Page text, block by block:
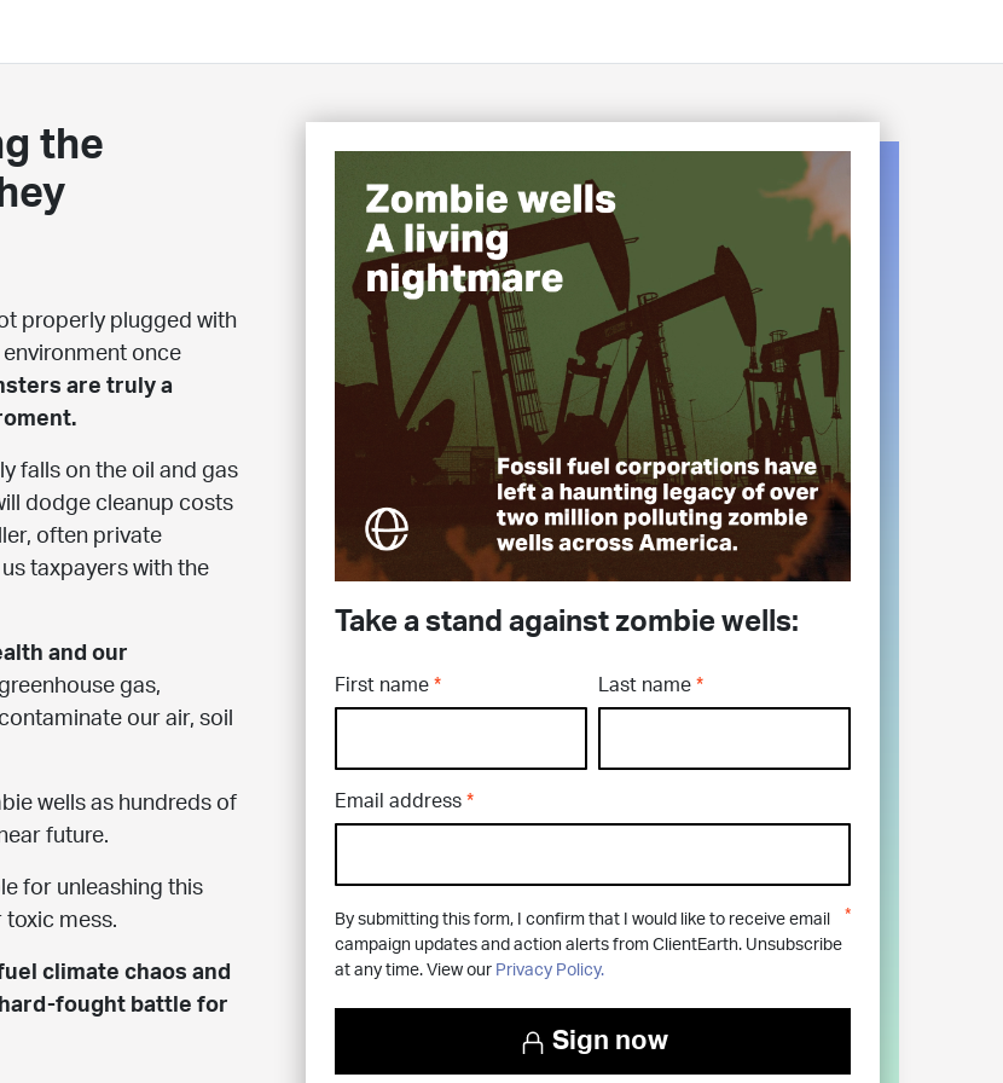
the
properly plugged with
once
are truly a
falls on the oil and gas
dodge cleanup costs
often private
taxpayers with the
and our
gas,
our air, soil
wells as hundreds of
future.
for unleashing this
toxic mess.
climate chaos and
fought battle for
Take a stand against zombie wells:
First name Last name
Email address
By submitting this form, I confirm that I would like to receive email
campaign updates and action alerts from ClientEarth. Unsubscribe
at any time. View our Privacy Policy.
Sign now